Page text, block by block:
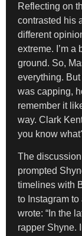
Reflecting on
contrasted his
different
extreme. I’m a
ground. So,
everything. But
was capping,
remember it
way. Clark
you know
The
prompted
timelines with
to Instagram
wrote: “In the
rapper Shyne.